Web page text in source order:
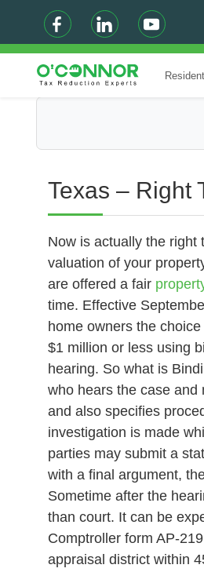
Texas – Right
Now is actually the right
valuation of your
are offered a fair
time. Effective
home owners the
$1 million or less using
hearing. So what is
who hears the case and
and also specifies
investigation is made
parties may submit a
with a final argument,
Sometime after the
than court. It can be
Comptroller form AP-
appraisal district within